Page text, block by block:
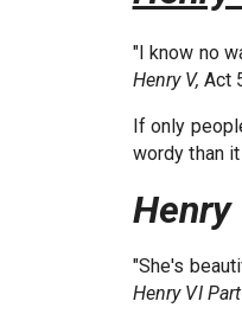
"I know no
Henry V, Act
If only
wordy than
Henry
"She's
Henry VI